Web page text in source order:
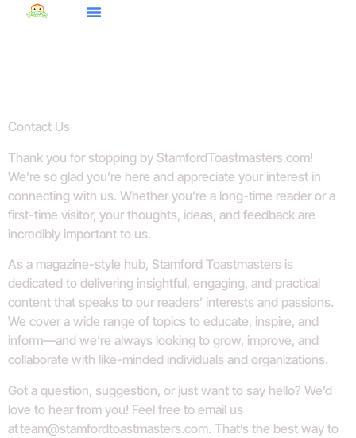
Contact Us
Thank you for stopping by StamfordToastmasters.com!
We’re so glad you’re here and appreciate your interest in
connecting with us. Whether you’re a long-time reader or a
first-time visitor, your thoughts, ideas, and feedback are
incredibly important to us.
As a magazine-style hub, Stamford Toastmasters is
dedicated to delivering insightful, engaging, and practical
content that speaks to our readers’ interests and passions.
We cover a wide range of topics to educate, inspire, and
inform—and we’re always looking to grow, improve, and
collaborate with like-minded individuals and organizations.
Got a question, suggestion, or just want to say hello? We’d
love to hear from you! Feel free to email us
atteam@stamfordtoastmasters.com. That’s the best way to